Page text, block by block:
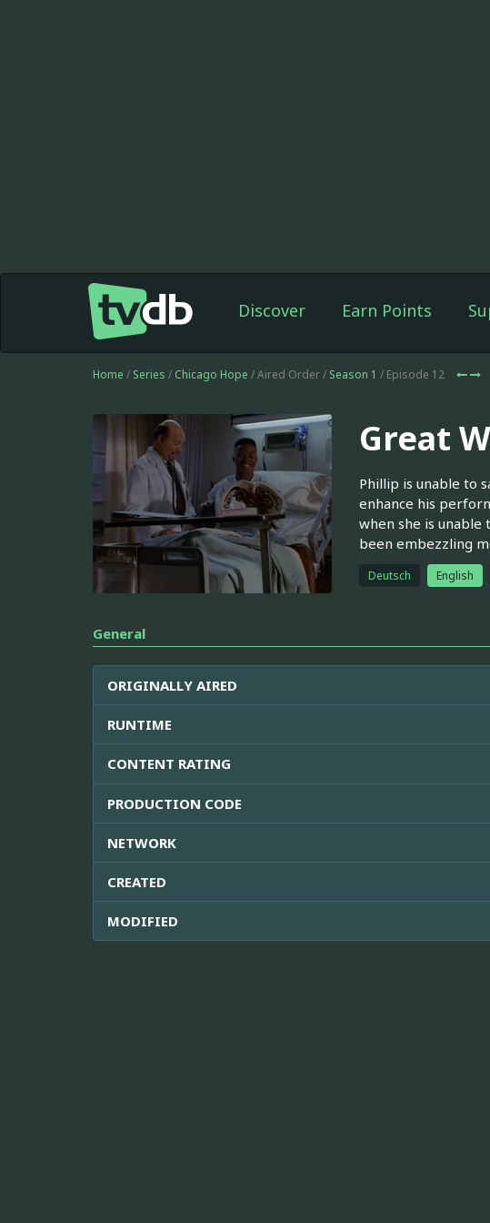
Discover Earn Points
Home / Series / Chicago Hope / Aired Order / Season 1 / Episode 12
Great
Phillip is unable to
enhance his
when she is
been embezzling
Deutsch English
General
ORIGINALLY AIRED
RUNTIME
CONTENT RATING
PRODUCTION CODE
NETWORK
CREATED
MODIFIED